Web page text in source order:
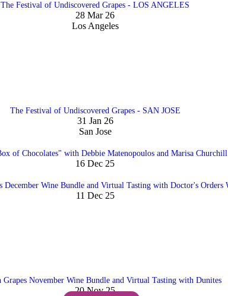
The Festival of Undiscovered Grapes - LOS ANGELES
28 Mar 26
Los Angeles
The Festival of Undiscovered Grapes - SAN JOSE
31 Jan 26
San Jose
of Chocolates" with Debbie Matenopoulos and Marisa Churchill
16 Dec 25
December Wine Bundle and Virtual Tasting with Doctor's Orders
11 Dec 25
Grapes November Wine Bundle and Virtual Tasting with Dunites
20 Nov 25